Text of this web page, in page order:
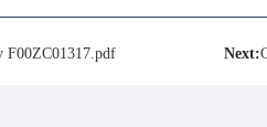
F00ZC01317.pdf Next: